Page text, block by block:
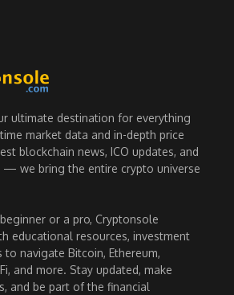
ultimate destination for everything
market data and in-depth price
blockchain news, ICO updates, and
— we bring the entire crypto universe
or a pro, Cryptonsole
educational resources, investment
navigate Bitcoin, Ethereum,
and more. Stay updated, make
and be part of the financial